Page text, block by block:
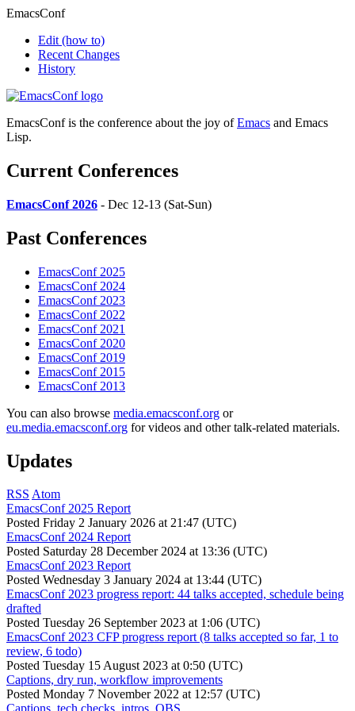
EmacsConf
Edit (how to)
Recent Changes
History
EmacsConf is the conference about the joy ofEmacs and Emacs
Lisp.
Current Conferences
EmacsConf 2026 - Dec 12-13 (Sat-Sun)
Past Conferences
EmacsConf 2025
EmacsConf 2024
EmacsConf 2023
EmacsConf 2022
EmacsConf 2021
EmacsConf 2020
EmacsConf 2019
EmacsConf 2015
EmacsConf 2013
You can also browse media.emacsconf.org or
eu.media.emacsconf.org for videos and other talk-related materials.
Updates
RSS Atom
EmacsConf 2025 Report
Posted Friday 2 January 2026 at 21:47 (UTC)
EmacsConf 2024 Report
Posted Saturday 28 December 2024 at 13:36 (UTC)
EmacsConf 2023 Report
Posted Wednesday 3 January 2024 at 13:44 (UTC)
EmacsConf 2023 progress report: 44 talks accepted, schedule being
drafted
Posted Tuesday 26 September 2023 at 1:06 (UTC)
EmacsConf 2023 CFP progress report (8 talks accepted so far, 1 to
review, 6 todo)
Posted Tuesday 15 August 2023 at 0:50 (UTC)
Captions, dry run, workflow improvements
Posted Monday 7 November 2022 at 12:57 (UTC)